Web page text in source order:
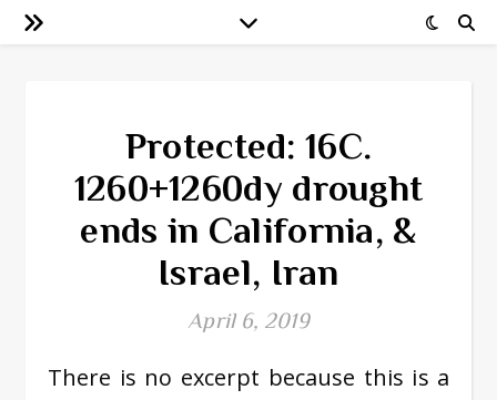
Protected: 16C.
1260+1260dy drought
ends in California, &
Israel, Iran
April 6, 2019
There is no excerpt because this is a